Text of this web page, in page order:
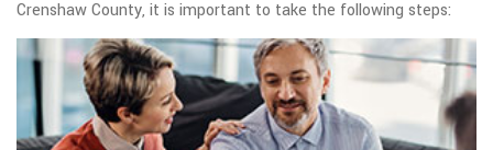
Crenshaw County, it is important to take the following steps: